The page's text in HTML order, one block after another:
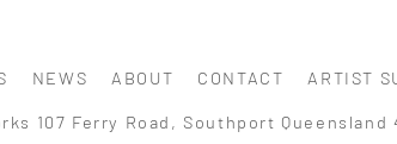
NEWS ABOUT CONTACT ARTIST
107 Ferry Road, Southport Queensland